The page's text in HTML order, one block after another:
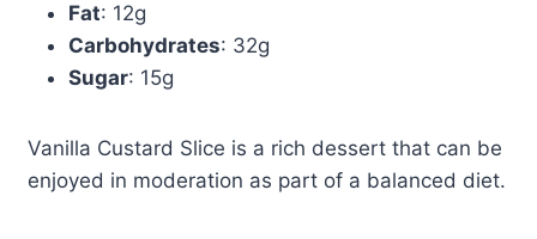
Fat: 12g
Carbohydrates: 32g
Sugar: 15g
Vanilla Custard Slice is a rich dessert that can be
enjoyed in moderation as part of a balanced diet.